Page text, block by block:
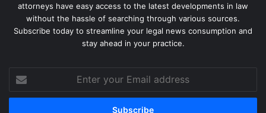
attorneys have easy access to the latest developments in law
without the hassle of searching through various sources.
Subscribe today to streamline your legal news consumption and
stay ahead in your practice.
your
Email